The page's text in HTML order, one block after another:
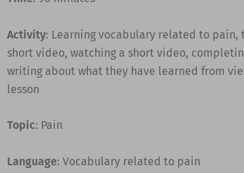
Activity: Learning vocabulary related to
short video, watching a short video,
writing about what they have learned from
lesson
Topic: Pain
Language: Vocabulary related to pain